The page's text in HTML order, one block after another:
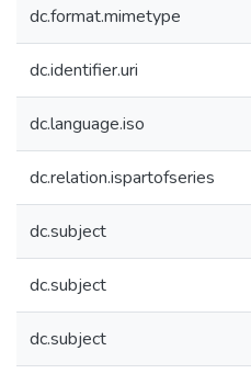
dc.format.mimetype
dc.identifier.uri
dc.language.iso
dc.relation.ispartofseries
dc.subject
dc.subject
dc.subject